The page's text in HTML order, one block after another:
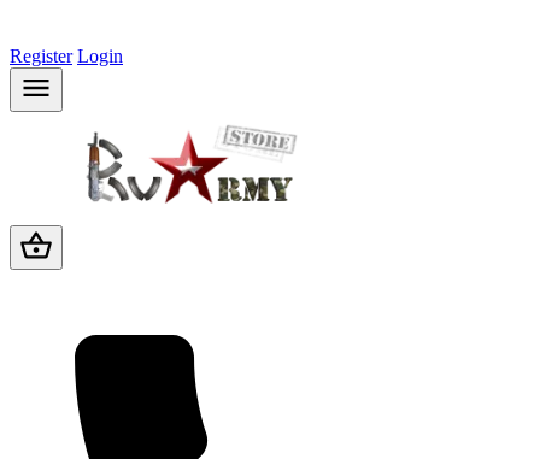
Register Login